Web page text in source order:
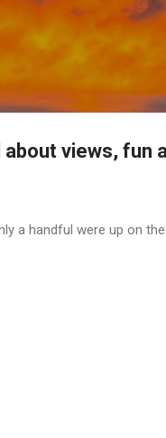
views, fun
a handful were up on